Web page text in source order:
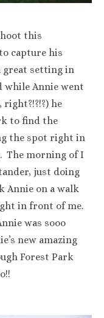
this
capture his
great setting in
while Annie went
he
to find the
the spot right in
The morning of I
just doing
Annie on a walk
in front of me.
was sooo
new amazing
Forest Park